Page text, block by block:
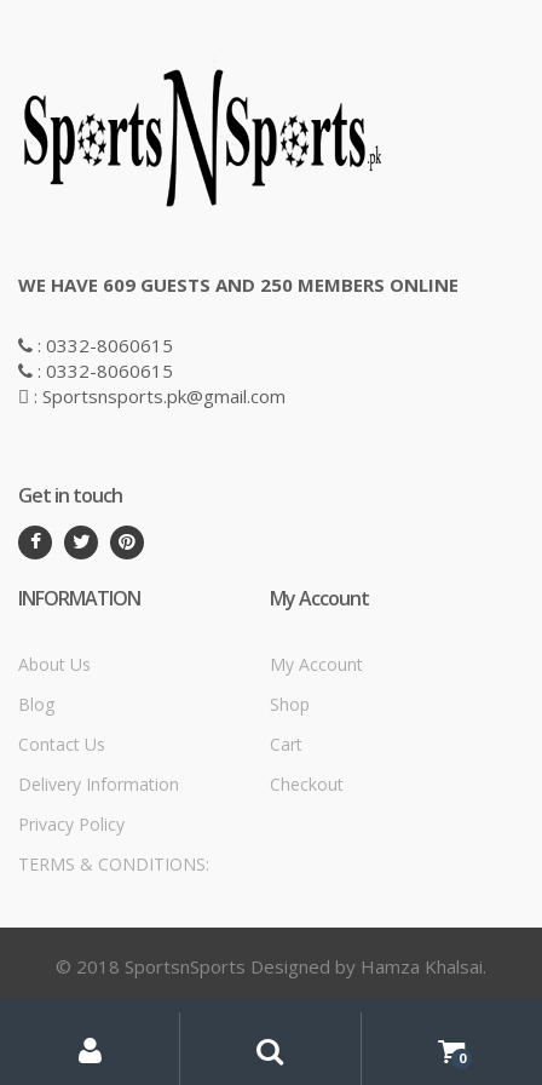
WE HAVE 609 GUESTS AND 250 MEMBERS ONLINE
: 0332-8060615
: 0332-8060615
: Sportsnsports.pk@gmail.com
Get in touch
INFORMATION
About Us
Blog
Contact Us
Delivery Information
Privacy Policy
TERMS & CONDITIONS:
My Account
My Account
Shop
Cart
Checkout
© 2018 SportsnSports Designed by Hamza Khalsai.
Account
0